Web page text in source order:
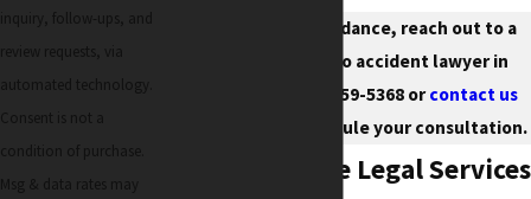
For trusted legal guidance, reach out to a
knowledgeable auto accident lawyer in
(480) 359-5368 orcontact us
immediately to schedule your consultation.
Comprehensive Legal Services